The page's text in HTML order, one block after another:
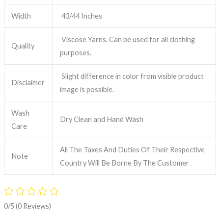
Width 43/44 Inches
Quality
Viscose Yarns. Can be used for all clothing
purposes.
Disclaimer
Slight difference in color from visible product
image is possible.
Wash
Care
Dry Clean and Hand Wash
Note
All The Taxes And Duties Of Their Respective
Country Will Be Borne By The Customer
0/5 (0 Reviews)